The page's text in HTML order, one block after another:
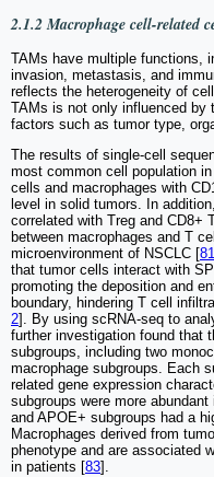
2.1.2 Macrophage cell-related
TAMs have multiple functions,
invasion, metastasis, and
reflects the heterogeneity of
TAMs is not only influenced by
factors such as tumor type,
The results of single-cell
most common cell population
cells and macrophages with
level in solid tumors. In
correlated with Treg and CD8+
between macrophages and T
microenvironment of NSCLC [81
that tumor cells interact with
promoting the deposition and
boundary, hindering T cell
2]. By using scRNA-seq to
further investigation found that
subgroups, including two
macrophage subgroups. Each
related gene expression
subgroups were more
and APOE+ subgroups had a
Macrophages derived from
phenotype and are associated
in patients [83].